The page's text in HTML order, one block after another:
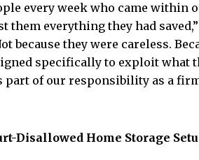
every week who came within
them everything they had
because they were careless.
specifically to exploit what
part of our responsibility as a
Disallowed Home Storage